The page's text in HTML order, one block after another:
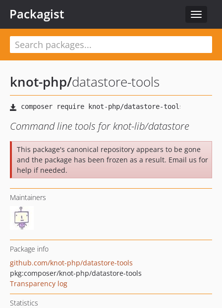
Toggle
Packagist
knot-php/datastore-tools
Command line tools for knot-lib/datastore
This package's canonical repository appears to be gone
and the package has been frozen as a result. Email us for
help if needed.
Maintainers
Package info
github.com/knot-php/datastore-tools
pkg:composer/knot-php/datastore-tools
Transparency log
Statistics